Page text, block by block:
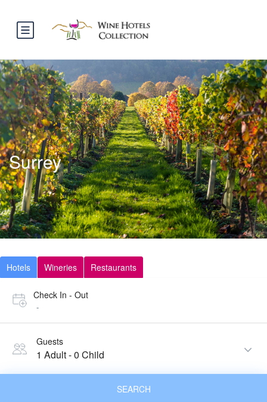
Surrey
Hotels Wineries Restaurants
Check In - Out
-
Guests
1 Adult-0 Child
SEARCH